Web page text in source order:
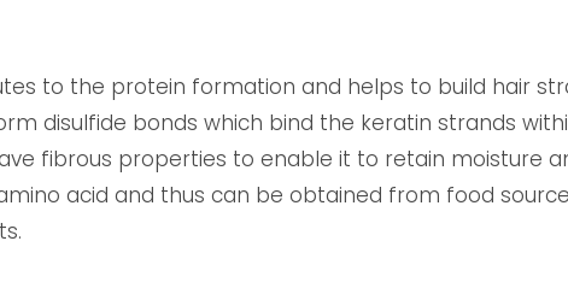
to the protein formation and helps to build hair
disulfide bonds which bind the keratin strands
fibrous properties to enable it to retain moisture
acid and thus can be obtained from food